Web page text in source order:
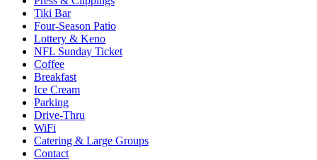
Tiki Bar
Four-Season Patio
Lottery & Keno
NFL Sunday Ticket
Coffee
Breakfast
Ice Cream
Parking
Drive-Thru
WiFi
Catering & Large Groups
Contact